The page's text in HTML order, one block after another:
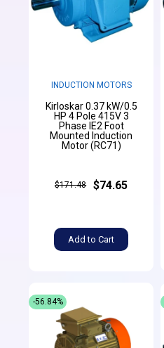
INDUCTION MOTORS
Kirloskar 0.37 kW/0.5
HP 4 Pole 415V 3
Phase IE2 Foot
Mounted Induction
Motor (RC71)
$171.48 $74.65
Add to Cart
-56.84%